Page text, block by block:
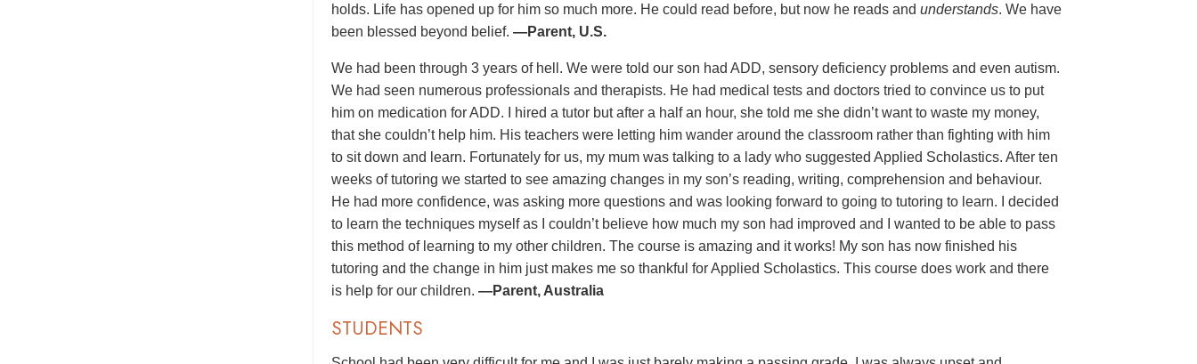
holds. Life has opened up for him so much more. He could read before, but now he reads and understands. We have
been blessed beyond belief. —Parent, U.S.
We had been through 3 years of hell. We were told our son had ADD, sensory deficiency problems and even autism.
We had seen numerous professionals and therapists. He had medical tests and doctors tried to convince us to put
him on medication for ADD. I hired a tutor but after a half an hour, she told me she didn’t want to waste my money,
that she couldn’t help him. His teachers were letting him wander around the classroom rather than fighting with him
to sit down and learn. Fortunately for us, my mum was talking to a lady who suggested Applied Scholastics. After ten
weeks of tutoring we started to see amazing changes in my son’s reading, writing, comprehension and behaviour.
He had more confidence, was asking more questions and was looking forward to going to tutoring to learn. I decided
to learn the techniques myself as I couldn’t believe how much my son had improved and I wanted to be able to pass
this method of learning to my other children. The course is amazing and it works! My son has now finished his
tutoring and the change in him just makes me so thankful for Applied Scholastics. This course does work and there
is help for our children. —Parent, Australia
STUDENTS